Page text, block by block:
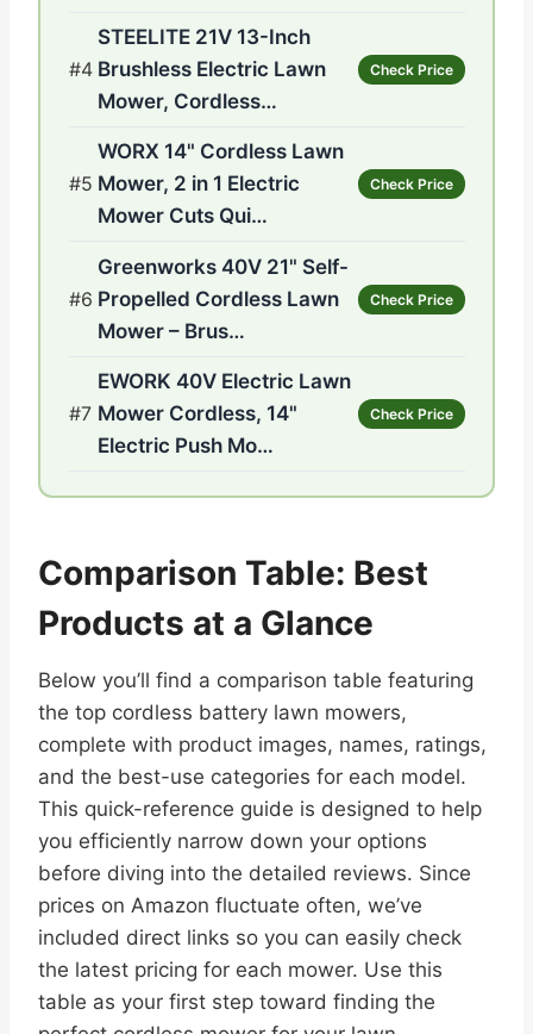
#4
STEELITE 21V 13-Inch
Brushless Electric Lawn
Mower, Cordless…
Check Price
#5
WORX 14" Cordless Lawn
Mower, 2 in 1 Electric
Mower Cuts Qui…
Check Price
#6
Greenworks 40V 21" Self-
Propelled Cordless Lawn
Mower – Brus…
Check Price
#7
EWORK 40V Electric Lawn
Mower Cordless, 14"
Electric Push Mo…
Check Price
Comparison Table: Best
Products at a Glance
Below you’ll find a comparison table featuring
the top cordless battery lawn mowers,
complete with product images, names, ratings,
and the best-use categories for each model.
This quick-reference guide is designed to help
you efficiently narrow down your options
before diving into the detailed reviews. Since
prices on Amazon fluctuate often, we’ve
included direct links so you can easily check
the latest pricing for each mower. Use this
table as your first step toward finding the